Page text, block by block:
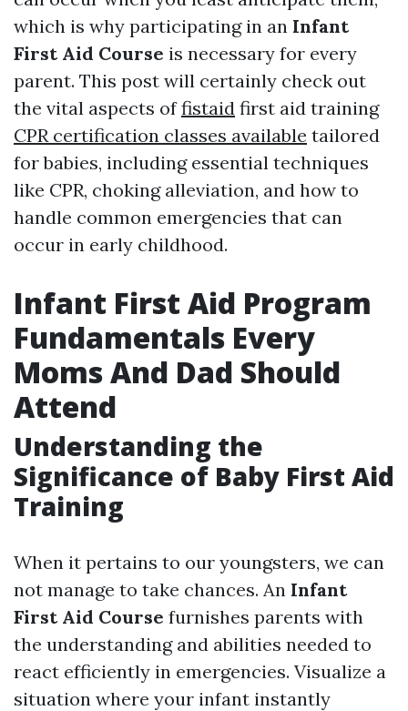
which is why participating in an Infant
First Aid Course is necessary for every
parent. This post will certainly check out
the vital aspects offistaid first aid training
CPR certification classes available tailored
for babies, including essential techniques
like CPR, choking alleviation, and how to
handle common emergencies that can
occur in early childhood.
Infant First Aid Program
Fundamentals Every
Moms And Dad Should
Attend
Understanding the
Significance of Baby First Aid
Training
When it pertains to our youngsters, we can
not manage to take chances. An Infant
First Aid Course furnishes parents with
the understanding and abilities needed to
react efficiently in emergencies. Visualize a
situation where your infant instantly